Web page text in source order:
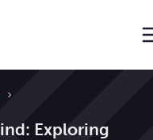
Exploring